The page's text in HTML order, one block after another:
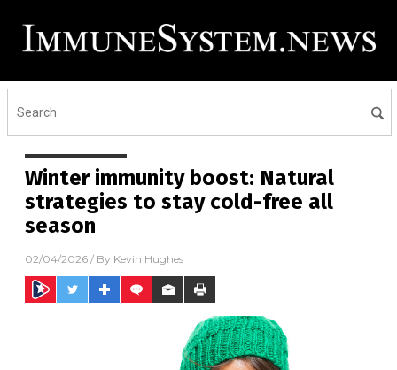
Winter immunity boost: Natural
strategies to stay cold-free all
season
02/04/2026 / By Kevin Hughes